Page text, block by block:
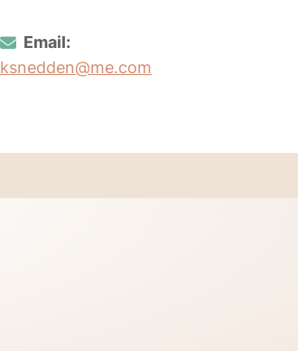
Email:
ksnedden@me.com